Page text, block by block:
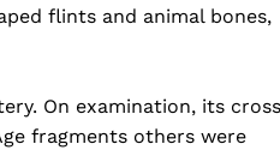
flints and animal bones,
On examination, its
fragments others were